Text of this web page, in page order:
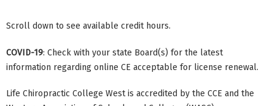
Scroll down to see available credit hours.
COVID-19: Check with your state Board(s) for the latest
information regarding online CE acceptable for license renewal.
Life Chiropractic College West is accredited by the CCE and the